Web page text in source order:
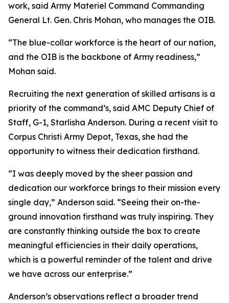
work, said Army Materiel Command Commanding
General Lt. Gen. Chris Mohan, who manages the OIB.
“The blue-collar workforce is the heart of our nation,
and the OIB is the backbone of Army readiness,”
Mohan said.
Recruiting the next generation of skilled artisans is a
priority of the command’s, said AMC Deputy Chief of
Staff, G-1, Starlisha Anderson. During a recent visit to
Corpus Christi Army Depot, Texas, she had the
opportunity to witness their dedication firsthand.
“I was deeply moved by the sheer passion and
dedication our workforce brings to their mission every
single day,” Anderson said. “Seeing their on-the-
ground innovation firsthand was truly inspiring. They
are constantly thinking outside the box to create
meaningful efficiencies in their daily operations,
which is a powerful reminder of the talent and drive
we have across our enterprise.”
Anderson’s observations reflect a broader trend